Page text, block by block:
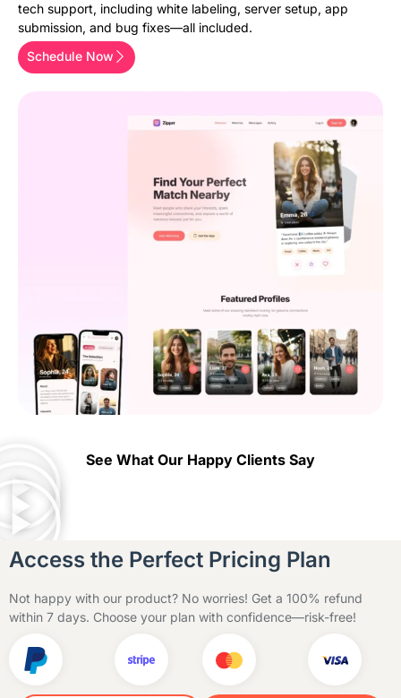
tech support, including white labeling, server setup, app
submission, and bug fixes—all included.
Schedule Now
See What Our Happy Clients Say
Access the Perfect Pricing Plan
Not happy with our product? No worries! Get a 100% refund
within 7 days. Choose your plan with confidence—risk-free!